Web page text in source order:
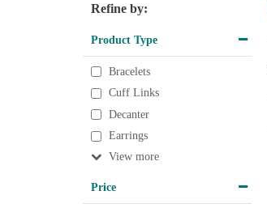
Refine by:
Product Type
Bracelets
Cuff Links
Decanter
Earrings
View
Price